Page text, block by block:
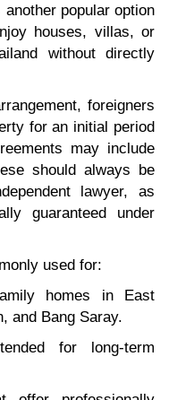
popular option
houses, villas, or
without directly
foreigners
for an initial period
may include
should always be
lawyer, as
guaranteed under
used for:
homes in East
and Bang Saray.
for long-term